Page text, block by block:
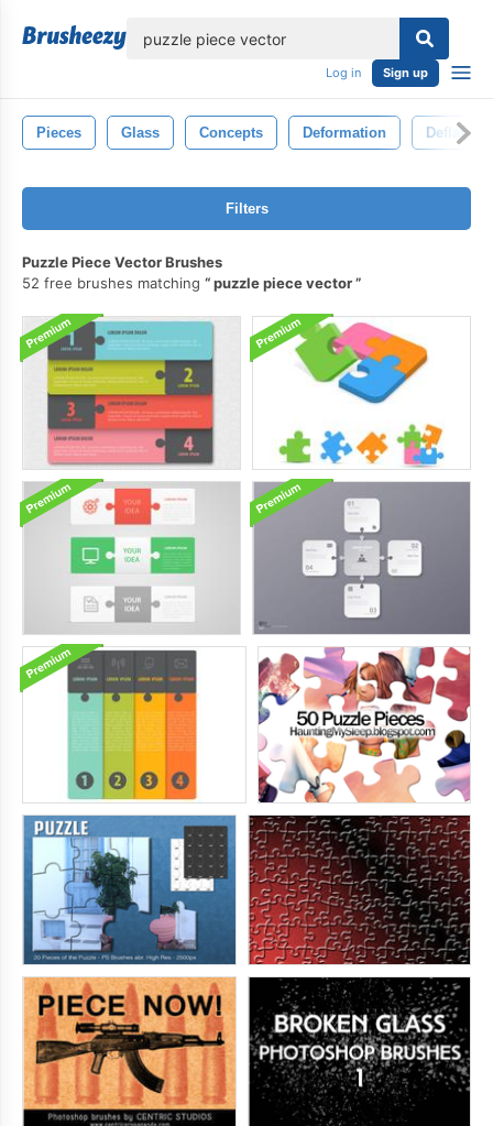
Log in Sign up
Pieces Glass Concepts Deformation Deflated
Filters
Puzzle Piece Vector Brushes
52 free brushes matching
puzzle piece vector